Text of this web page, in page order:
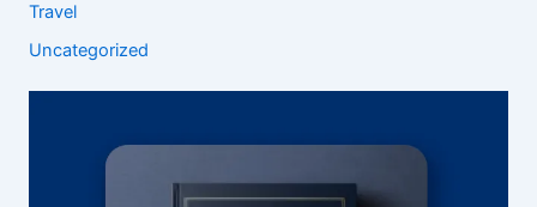
Travel
Uncategorized